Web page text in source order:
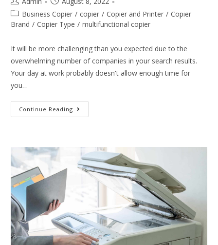
Business Copier / copier / Copier and Printer / Copier
Brand / Copier Type / multifunctional copier
It will be more challenging than you expected due to the
overwhelming number of companies in your search results.
Your day at work probably doesn't allow enough time for
you…
Continue Reading